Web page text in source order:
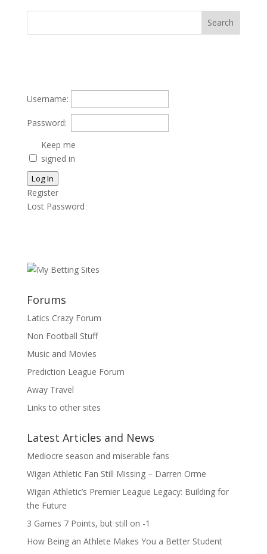
Username:
Password:
Keep me
signed in
Log In
Register
Lost Password
Forums
Latics Crazy Forum
Non Football Stuff
Music and Movies
Prediction League Forum
Away Travel
Links to other sites
Latest Articles and News
Mediocre season and miserable fans
Wigan Athletic Fan Still Missing – Darren Orme
Wigan Athletic’s Premier League Legacy: Building for
the Future
3 Games 7 Points, but still on -1
How Being an Athlete Makes You a Better Student